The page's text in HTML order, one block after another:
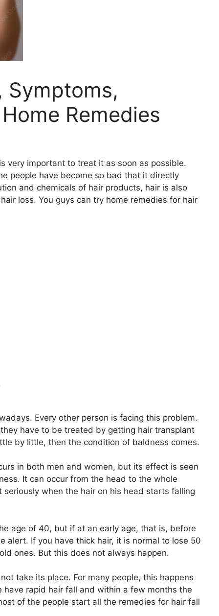
Symptoms,
Remedies
very important to treat it as soon as possible.
people have become so bad that it directly
and chemicals of hair products, hair is also
loss. You guys can try home remedies for hair
Every other person is facing this problem.
have to be treated by getting hair transplant
by little, then the condition of baldness comes.
in both men and women, but its effect is seen
It can occur from the head to the whole
when the hair on his head starts falling
age of 40, but if at an early age, that is, before
alert. If you have thick hair, it is normal to lose 50
ones. But this does not always happen.
take its place. For many people, this happens
rapid hair fall and within a few months the
of the people start all the remedies for hair fall